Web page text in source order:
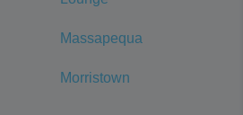
Massapequa
Morristown